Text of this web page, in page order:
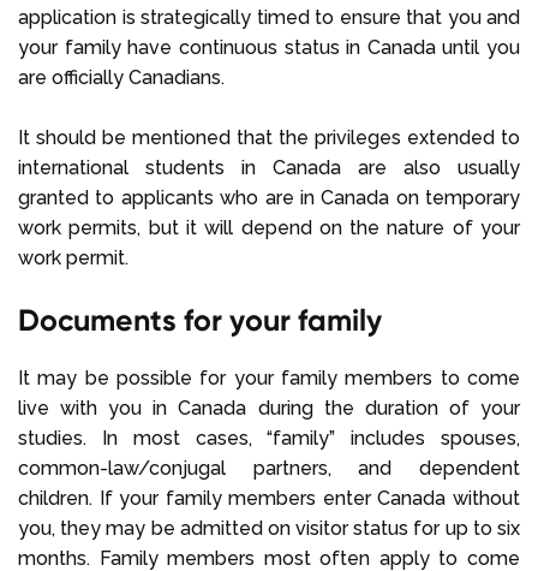
application is strategically timed to ensure that you and
your family have continuous status in Canada until you
are officially Canadians.
It should be mentioned that the privileges extended to
international students in Canada are also usually
granted to applicants who are in Canada on temporary
work permits, but it will depend on the nature of your
work permit.
Documents for your family
It may be possible for your family members to come
live with you in Canada during the duration of your
studies. In most cases, “family” includes spouses,
common-law/conjugal partners, and dependent
children. If your family members enter Canada without
you, they may be admitted on visitor status for up to six
months. Family members most often apply to come